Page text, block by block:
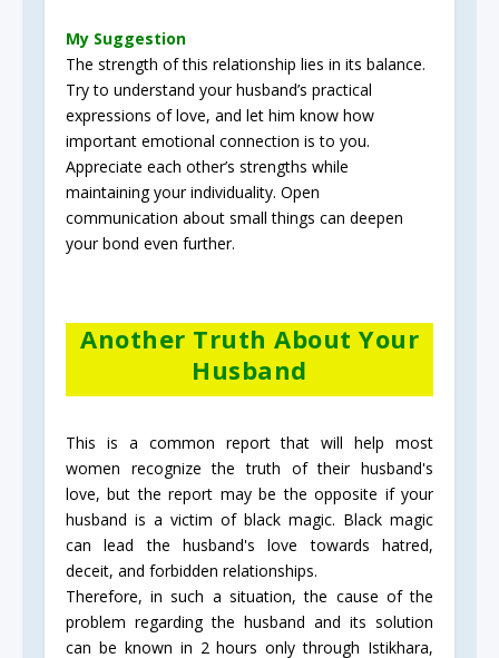
My Suggestion
The strength of this relationship lies in its balance.
Try to understand your husband’s practical
expressions of love, and let him know how
important emotional connection is to you.
Appreciate each other’s strengths while
maintaining your individuality. Open
communication about small things can deepen
your bond even further.
Another Truth About Your
Husband
This is a common report that will help most
women recognize the truth of their husband's
love, but the report may be the opposite if your
husband is a victim of black magic. Black magic
can lead the husband's love towards hatred,
deceit, and forbidden relationships.
Therefore, in such a situation, the cause of the
problem regarding the husband and its solution
can be known in 2 hours only through Istikhara,